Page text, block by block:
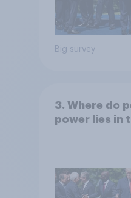
Big survey
3. Where do
power lies in